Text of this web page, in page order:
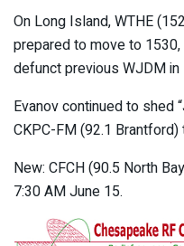
On Long Island, WTHE
prepared to move to
defunct previous WJDM
Evanov continued to shed
CKPC-FM (92.1 Brantford)
New: CFCH (90.5 North
7:30 AM June 15.